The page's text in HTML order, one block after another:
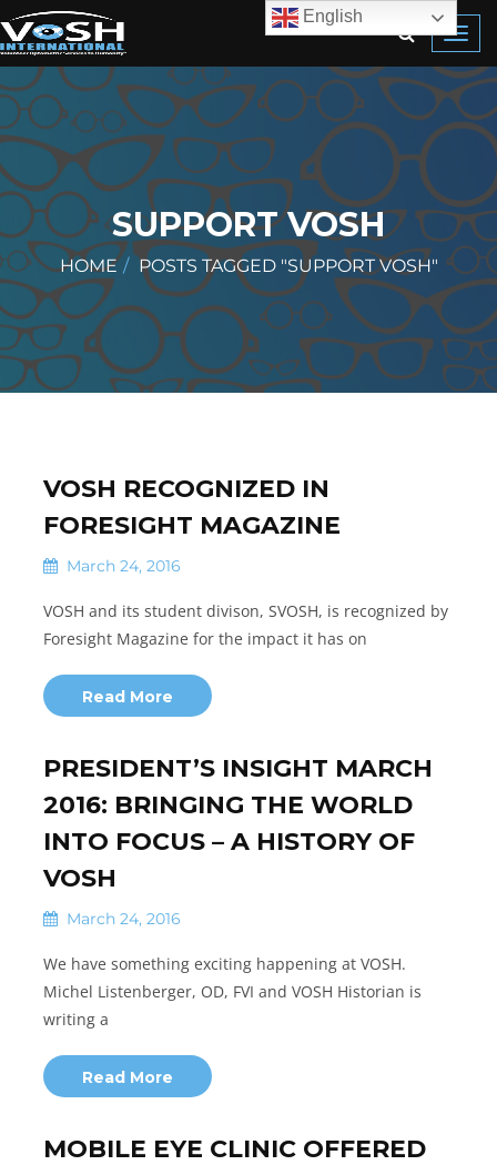
SUPPORT VOSH
HOME POSTS TAGGED "SUPPORT VOSH"
VOSH RECOGNIZED IN
FORESIGHT MAGAZINE
March 24, 2016
VOSH and its student divison, SVOSH, is recognized by
Foresight Magazine for the impact it has on
Read More
PRESIDENT’S INSIGHT MARCH
2016: BRINGING THE WORLD
INTO FOCUS – A HISTORY OF
VOSH
March 24, 2016
We have something exciting happening at VOSH.
Michel Listenberger, OD, FVI and VOSH Historian is
writing a
Read More
MOBILE EYE CLINIC OFFERED
English